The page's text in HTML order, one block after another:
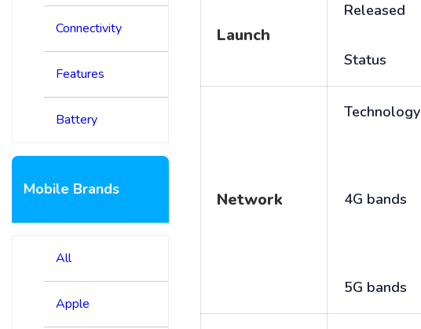
Connectivity
Features
Battery
Mobile Brands
All
Apple
Launch
Released
Status
Network
Technology
4G bands
5G bands